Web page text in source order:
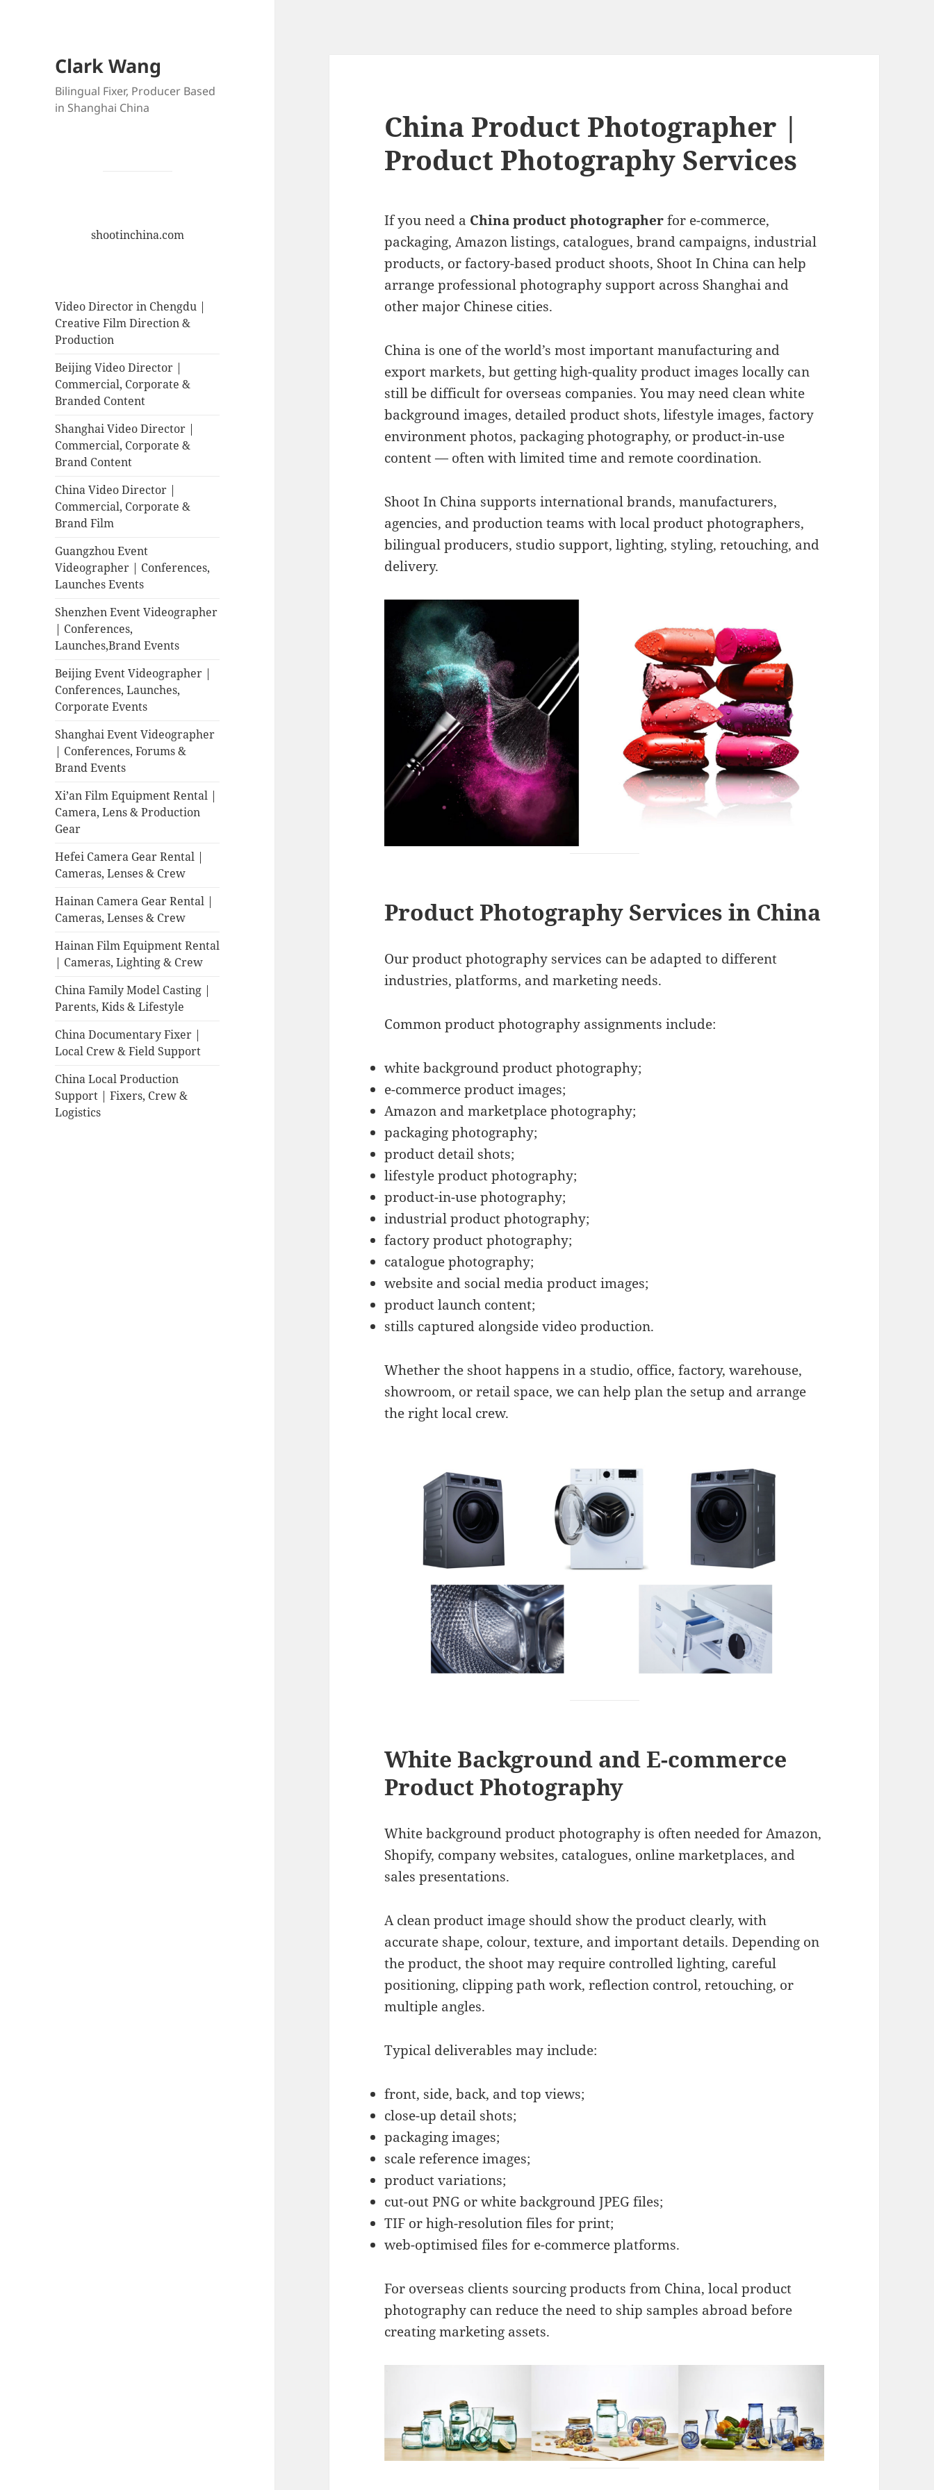
Clark Wang
Bilingual Fixer, Producer Based
in Shanghai China
shootinchina.com
Video Director in Chengdu |
Creative Film Direction &
Production
Beijing Video Director |
Commercial, Corporate &
Branded Content
Shanghai Video Director |
Commercial, Corporate &
Brand Content
China Video Director |
Commercial, Corporate &
Brand Film
Guangzhou Event
Videographer | Conferences,
Launches Events
Shenzhen Event Videographer
| Conferences,
Launches,Brand Events
Beijing Event Videographer |
Conferences, Launches,
Corporate Events
Shanghai Event Videographer
| Conferences, Forums &
Brand Events
Xi’an Film Equipment Rental |
Camera, Lens & Production
Gear
Hefei Camera Gear Rental |
Cameras, Lenses & Crew
Hainan Camera Gear Rental |
Cameras, Lenses & Crew
Hainan Film Equipment Rental
| Cameras, Lighting & Crew
China Family Model Casting |
Parents, Kids & Lifestyle
China Documentary Fixer |
Local Crew & Field Support
China Local Production
Support | Fixers, Crew &
Logistics
China Product Photographer |
Product Photography Services
If you need a China product photographerfor e-commerce,
packaging, Amazon listings, catalogues, brand campaigns, industrial
products, or factory-based product shoots, Shoot In China can help
arrange professional photography support across Shanghai and
other major Chinese cities.
China is one of the world’s most important manufacturing and
export markets, but getting high-quality product images locally can
still be difficult for overseas companies. You may need clean white
background images, detailed product shots, lifestyle images, factory
environment photos, packaging photography, or product-in-use
content — often with limited time and remote coordination.
Shoot In China supports international brands, manufacturers,
agencies, and production teams with local product photographers,
bilingual producers, studio support, lighting, styling, retouching, and
delivery.
Product Photography Services in China
Our product photography services can be adapted to different
industries, platforms, and marketing needs.
Common product photography assignments include:
white background product photography;
e-commerce product images;
Amazon and marketplace photography;
packaging photography;
product detail shots;
lifestyle product photography;
product-in-use photography;
industrial product photography;
factory product photography;
catalogue photography;
website and social media product images;
product launch content;
stills captured alongside video production.
Whether the shoot happens in a studio, office, factory, warehouse,
showroom, or retail space, we can help plan the setup and arrange
the right local crew.
White Background and E-commerce
Product Photography
White background product photography is often needed for Amazon,
Shopify, company websites, catalogues, online marketplaces, and
sales presentations.
A clean product image should show the product clearly, with
accurate shape, colour, texture, and important details. Depending on
the product, the shoot may require controlled lighting, careful
positioning, clipping path work, reflection control, retouching, or
multiple angles.
Typical deliverables may include:
front, side, back, and top views;
close-up detail shots;
packaging images;
scale reference images;
product variations;
cut-out PNG or white background JPEG files;
TIF or high-resolution files for print;
web-optimised files for e-commerce platforms.
For overseas clients sourcing products from China, local product
photography can reduce the need to ship samples abroad before
creating marketing assets.